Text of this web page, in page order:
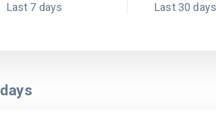
Last 7 days Last 30 days
days